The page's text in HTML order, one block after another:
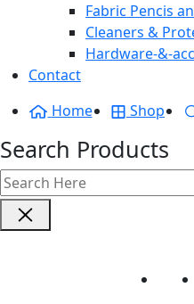
Fabric Pencis
Cleaners &
Hardware-&-
Contact
Home
Shop
Search Products
Home